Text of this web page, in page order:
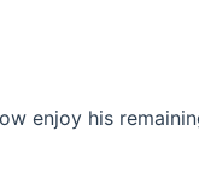
enjoy his